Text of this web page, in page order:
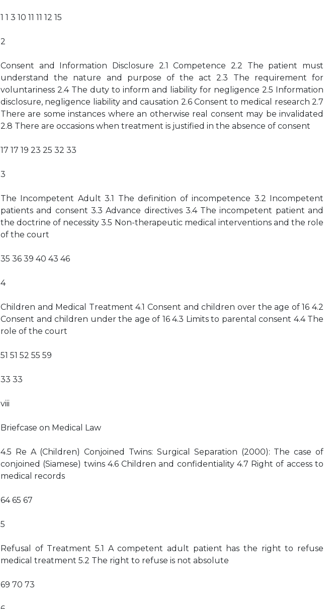
1 1 3 10 11 11 12 15
2
Consent and Information Disclosure 2.1 Competence 2.2 The patient must
understand the nature and purpose of the act 2.3 The requirement for
voluntariness 2.4 The duty to inform and liability for negligence 2.5 Information
disclosure, negligence liability and causation 2.6 Consent to medical research 2.7
There are some instances where an otherwise real consent may be invalidated
2.8 There are occasions when treatment is justified in the absence of consent
17 17 19 23 25 32 33
3
The Incompetent Adult 3.1 The definition of incompetence 3.2 Incompetent
patients and consent 3.3 Advance directives 3.4 The incompetent patient and
the doctrine of necessity 3.5 Non-therapeutic medical interventions and the role
of the court
35 36 39 40 43 46
4
Children and Medical Treatment 4.1 Consent and children over the age of 16 4.2
Consent and children under the age of 16 4.3 Limits to parental consent 4.4 The
role of the court
51 51 52 55 59
33 33
viii
Briefcase on Medical Law
4.5 Re A (Children) Conjoined Twins: Surgical Separation (2000): The case of
conjoined (Siamese) twins 4.6 Children and confidentiality 4.7 Right of access to
medical records
64 65 67
5
Refusal of Treatment 5.1 A competent adult patient has the right to refuse
medical treatment 5.2 The right to refuse is not absolute
69 70 73